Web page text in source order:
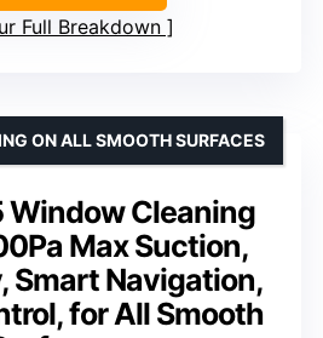
Full Breakdown
Window Cleaning
Max Suction,
Smart Navigation,
for All Smooth
ON ALL SMOOTH SURFACES